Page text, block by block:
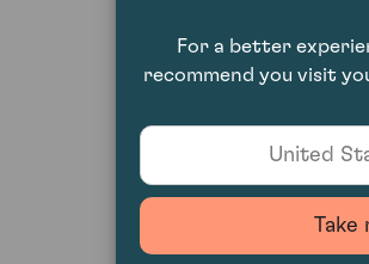
For a better
recommend you visit
United
Take